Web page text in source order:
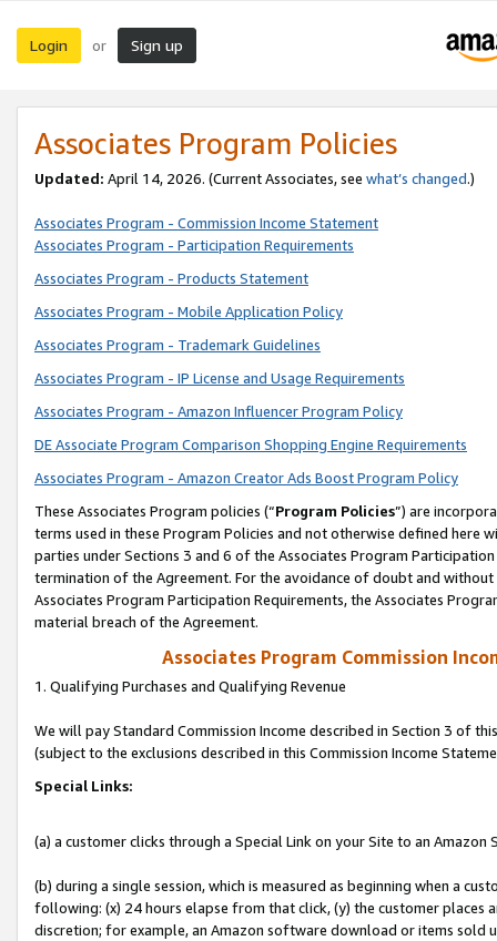
Login or Sign up
Associates Program Policies
Updated: April 14, 2026. (Current Associates, see what’s changed.)
Associates Program - Commission Income Statement
Associates Program - Participation Requirements
Associates Program - Products Statement
Associates Program - Mobile Application Policy
Associates Program - Trademark Guidelines
Associates Program - IP License and Usage Requirements
Associates Program - Amazon Influencer Program Policy
DE Associate Program Comparison Shopping Engine Requirements
Associates Program - Amazon Creator Ads Boost Program Policy
These Associates Program policies (“Program Policies”) are
terms used in these Program Policies and not otherwise defined
parties under Sections 3 and 6 of the Associates Program
termination of the Agreement. For the avoidance of doubt and
Associates Program Participation Requirements, the Associates
material breach of the Agreement.
Associates Program Commission
1. Qualifying Purchases and Qualifying Revenue
We will pay Standard Commission Income described in Section 3 of
(subject to the exclusions described in this Commission Income
Special Links:
(a) a customer clicks through a Special Link on your Site to an Amazon
(b) during a single session, which is measured as beginning when a
following: (x) 24 hours elapse from that click, (y) the customer
discretion; for example, an Amazon software download or items sold